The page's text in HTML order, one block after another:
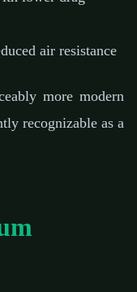
air resistance
more modern
recognizable as a